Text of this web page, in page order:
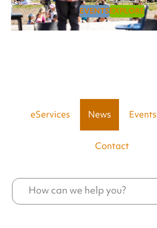
EVENTSEXPLORE
eServices News Events
Contact